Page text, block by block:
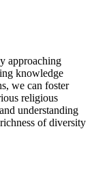
approaching
knowledge
we can foster
religious
understanding
of diversity